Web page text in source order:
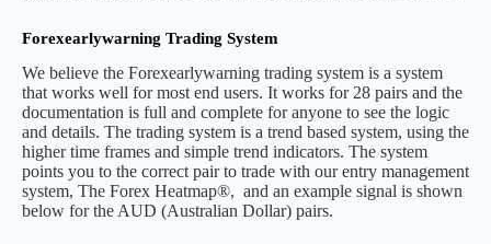
Forexearlywarning Trading System
We believe the Forexearlywarning trading system is a system
that works well for most end users. It works for 28 pairs and the
documentation is full and complete for anyone to see the logic
and details. The trading system is a trend based system, using the
higher time frames and simple trend indicators. The system
points you to the correct pair to trade with our entry management
system, The Forex Heatmap®, and an example signal is shown
below for the AUD (Australian Dollar) pairs.